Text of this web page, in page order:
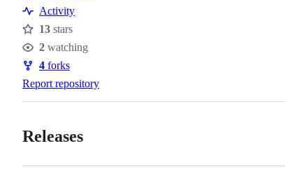
Activity
Stars
13 stars
Watchers
2 watching
Forks
4 forks
Report repository
Releases